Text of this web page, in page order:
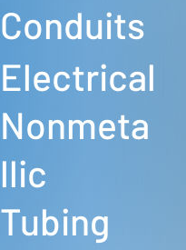
Conduits
Electrical
Nonmeta
llic
Tubing